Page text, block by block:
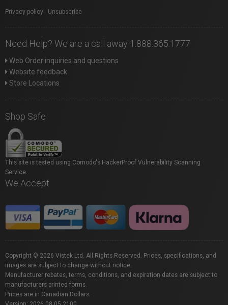
Privacy policy Unsubscribe
Need Help? We are a call away 1.888.365.1777
Web Order inquiries and questions
Website feedback
Store Locations
Shop Safe
This site is tested using Comodo's HackerProof Vulnerability Scanning
Service.
We Accept
Copyright © 2026 Vistek Ltd. All Rights Reserved. Prices, specifications, and
images are subject to change without notice.
Manufacturer rebates, terms, conditions, and expiration dates are subject to
manufacturers printed forms.
Prices are in Canadian Dollars.